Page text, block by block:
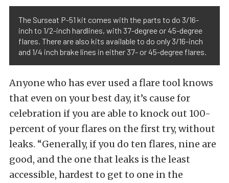
The Surseat P-51 kit comes with the parts to do 3/16-
inch to 1/2-inch hardlines, with 37-degree or 45-degree
flares. There are also kits available to do only 3/16-inch
and 1/4 inch brake lines in either 37- or 45-degree flares.
Anyone who has ever used a flare tool knows
that even on your best day, it’s cause for
celebration if you are able to knock out 100-
percent of your flares on the first try, without
leaks. “Generally, if you do ten flares, nine are
good, and the one that leaks is the least
accessible, hardest to get to one in the